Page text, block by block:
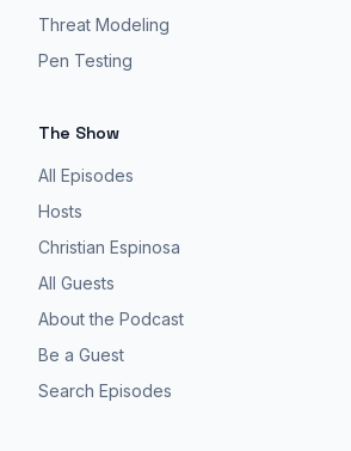
Threat Modeling
Pen Testing
The Show
All Episodes
Hosts
Christian Espinosa
All Guests
About the Podcast
Be a Guest
Search Episodes